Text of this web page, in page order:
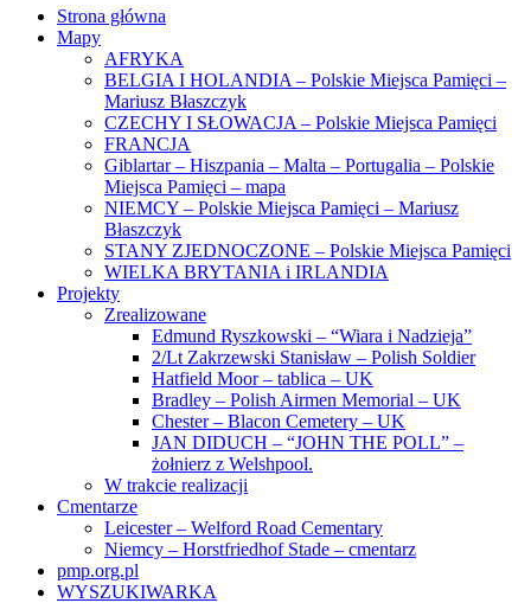
Strona główna
Mapy
AFRYKA
BELGIA I HOLANDIA – Polskie Miejsca Pamięci –
Mariusz Błaszczyk
CZECHY I SŁOWACJA – Polskie Miejsca Pamięci
FRANCJA
Giblartar – Hiszpania – Malta – Portugalia – Polskie
Miejsca Pamięci – mapa
NIEMCY – Polskie Miejsca Pamięci – Mariusz
Błaszczyk
STANY ZJEDNOCZONE – Polskie Miejsca Pamięci
WIELKA BRYTANIA i IRLANDIA
Projekty
Zrealizowane
Edmund Ryszkowski – “Wiara i Nadzieja”
2/Lt Zakrzewski Stanisław – Polish Soldier
Hatfield Moor – tablica – UK
Bradley – Polish Airmen Memorial – UK
Chester – Blacon Cemetery – UK
JAN DIDUCH – “JOHN THE POLL” –
żołnierz z Welshpool.
W trakcie realizacji
Cmentarze
Leicester – Welford Road Cementary
Niemcy – Horstfriedhof Stade – cmentarz
pmp.org.pl
WYSZUKIWARKA